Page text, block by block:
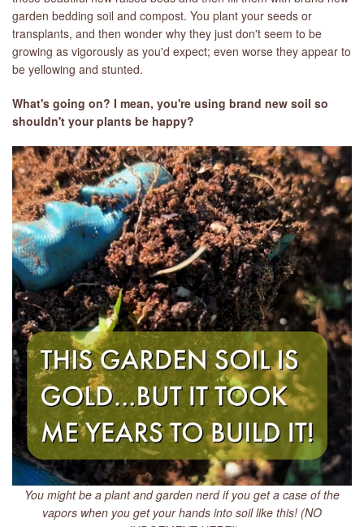
garden bedding soil and compost. You plant your seeds or
transplants, and then wonder why they just don't seem to be
growing as vigorously as you'd expect; even worse they appear to
be yellowing and stunted.
What's going on? I mean, you're using brand new soil so
shouldn't your plants be happy?
You might be a plant and garden nerd if you get a case of the
vapors when you get your hands into soil like this! (NO